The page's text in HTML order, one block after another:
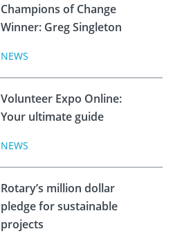
Champions of Change
Winner: Greg Singleton
NEWS
Volunteer Expo Online:
Your ultimate guide
NEWS
Rotary’s million dollar
pledge for sustainable
projects